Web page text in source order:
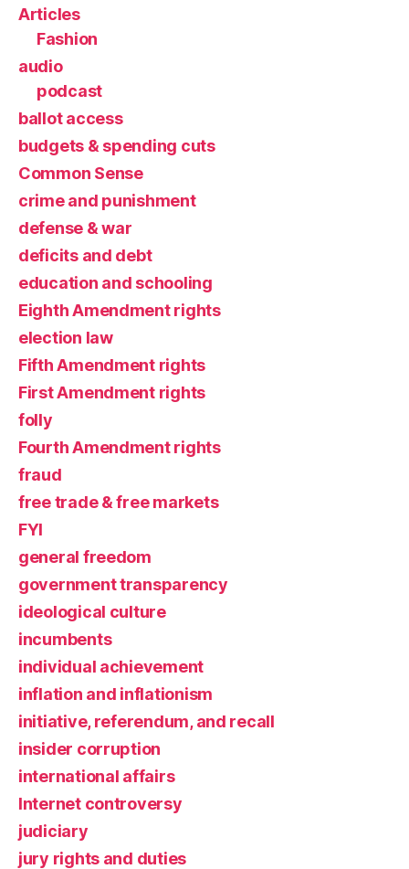
Articles
Fashion
audio
podcast
ballot access
budgets & spending cuts
Common Sense
crime and punishment
defense & war
deficits and debt
education and schooling
Eighth Amendment rights
election law
Fifth Amendment rights
First Amendment rights
folly
Fourth Amendment rights
fraud
free trade & free markets
FYI
general freedom
government transparency
ideological culture
incumbents
individual achievement
inflation and inflationism
initiative, referendum, and recall
insider corruption
international affairs
Internet controversy
judiciary
jury rights and duties